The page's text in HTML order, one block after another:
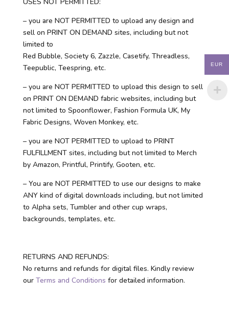
USES NOT PERMITTED:
– you are NOT PERMITTED to upload any design and
sell on PRINT ON DEMAND sites, including but not
limited to
Red Bubble, Society 6, Zazzle, Casetify, Threadless,
Teepublic, Teespring, etc.
– you are NOT PERMITTED to upload this design to sell
on PRINT ON DEMAND fabric websites, including but
not limited to Spoonflower, Fashion Formula UK, My
Fabric Designs, Woven Monkey, etc.
– you are NOT PERMITTED to upload to PRINT
FULFILLMENT sites, including but not limited to Merch
by Amazon, Printful, Printify, Gooten, etc.
– You are NOT PERMITTED to use our designs to make
ANY kind of digital downloads including, but not limited
to Alpha sets, Tumbler and other cup wraps,
backgrounds, templates, etc.
RETURNS AND REFUNDS:
No returns and refunds for digital files. Kindly review
our Terms and Conditions for detailed information.
EUR